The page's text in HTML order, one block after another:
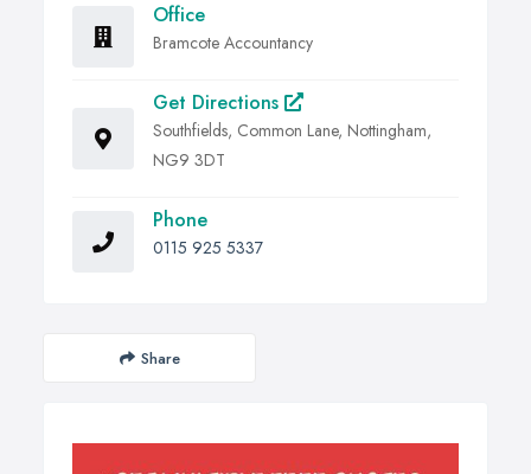
Office
Bramcote Accountancy
Get Directions
Southfields, Common Lane, Nottingham,
NG9 3DT
Phone
0115 925 5337
Share